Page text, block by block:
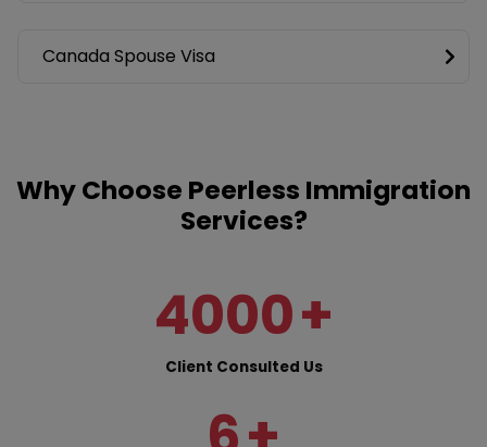
Canada Spouse Visa
Why Choose Peerless Immigration
Services?
4000+
Client Consulted Us